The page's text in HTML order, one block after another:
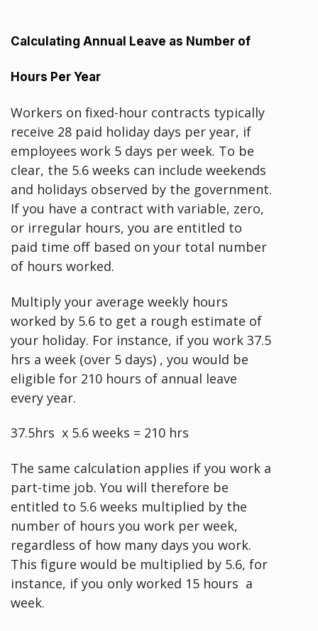
Calculating Annual Leave as Number of
Hours Per Year
Workers on fixed-hour contracts typically
receive 28 paid holiday days per year, if
employees work 5 days per week. To be
clear, the 5.6 weeks can include weekends
and holidays observed by the government.
If you have a contract with variable, zero,
or irregular hours, you are entitled to
paid time off based on your total number
of hours worked.
Multiply your average weekly hours
worked by 5.6 to get a rough estimate of
your holiday. For instance, if you work 37.5
hrs a week (over 5 days) , you would be
eligible for 210 hours of annual leave
every year.
37.5hrs x 5.6 weeks = 210 hrs
The same calculation applies if you work a
part-time job. You will therefore be
entitled to 5.6 weeks multiplied by the
number of hours you work per week,
regardless of how many days you work.
This figure would be multiplied by 5.6, for
instance, if you only worked 15 hours a
week.